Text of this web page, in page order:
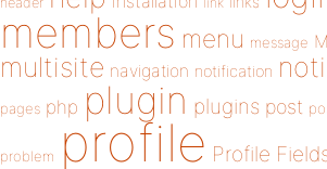
members menu message
multisite navigation notification
pages php plugin plugins post
problem profile Profile